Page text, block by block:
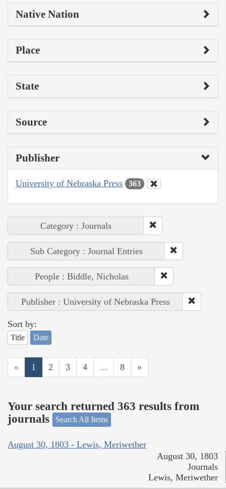
Native Nation
Place
State
Source
Publisher
University of Nebraska Press 363
Category : Journals
Sub Category : Journal Entries
People : Biddle, Nicholas
Publisher : University of Nebraska Press
Sort by:
Title Date
« 1 2 3 4 ... 8 »
Your search returned 363 results from
journals
Search All Items
August 30, 1803 - Lewis, Meriwether
August 30, 1803
Journals
Lewis, Meriwether